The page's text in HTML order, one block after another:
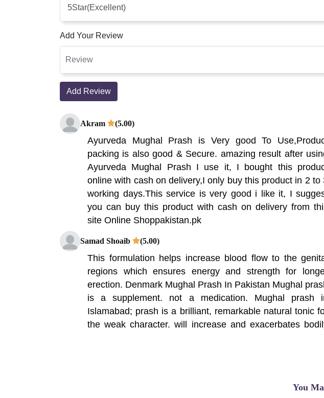
Add Your Review
Add Review
Akram (5.00)
Ayurveda Mughal Prash is Very good To
packing is also good & Secure. amazing result after
Ayurveda Mughal Prash I use it, I bought this
online with cash on delivery,I only buy this product in 2 to
working days.This service is very good i like it, I
you can buy this product with cash on delivery from
site Online Shoppakistan.pk
Samad Shoaib (5.00)
This formulation helps increase blood flow to the
regions which ensures energy and strength for
erection. Denmark Mughal Prash In Pakistan Mughal
is a supplement. not a medication. Mughal prash
Islamabad; prash is a brilliant, remarkable natural tonic
the weak character. will increase and exacerbates
which ensures energy and strength for longer erection.
You